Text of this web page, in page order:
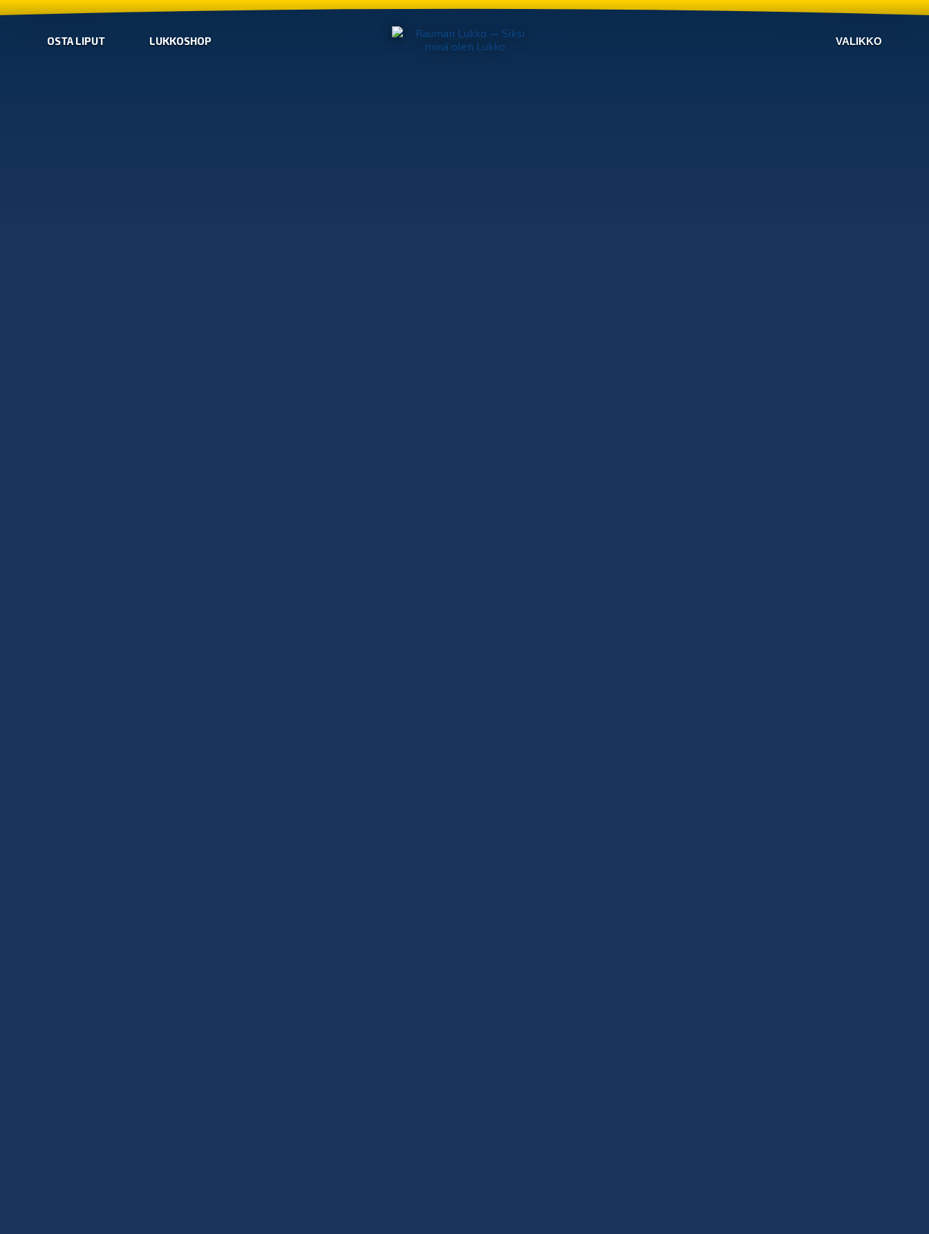
OSTA LIPUT LUKKOSHOP VALIKKO